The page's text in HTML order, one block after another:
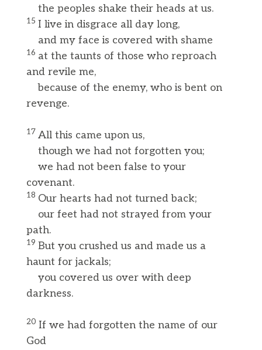
the peoples shake their heads at us.
15 I live in disgrace all day long,
and my face is covered with shame
16 at the taunts of those who reproach
and revile me,
because of the enemy, who is bent on
revenge.
17 All this came upon us,
though we had not forgotten you;
we had not been false to your
covenant.
18 Our hearts had not turned back;
our feet had not strayed from your
path.
19 But you crushed us and made us a
haunt for jackals;
you covered us over with deep
darkness.
20 If we had forgotten the name of our
God